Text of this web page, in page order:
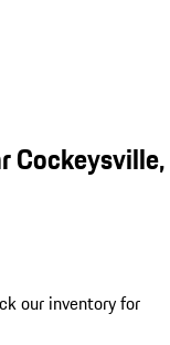
Cockeysville,
our inventory for